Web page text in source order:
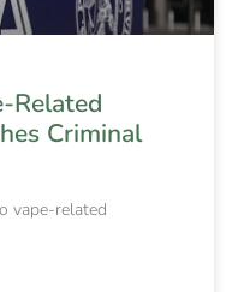
Related
Criminal
vape-related